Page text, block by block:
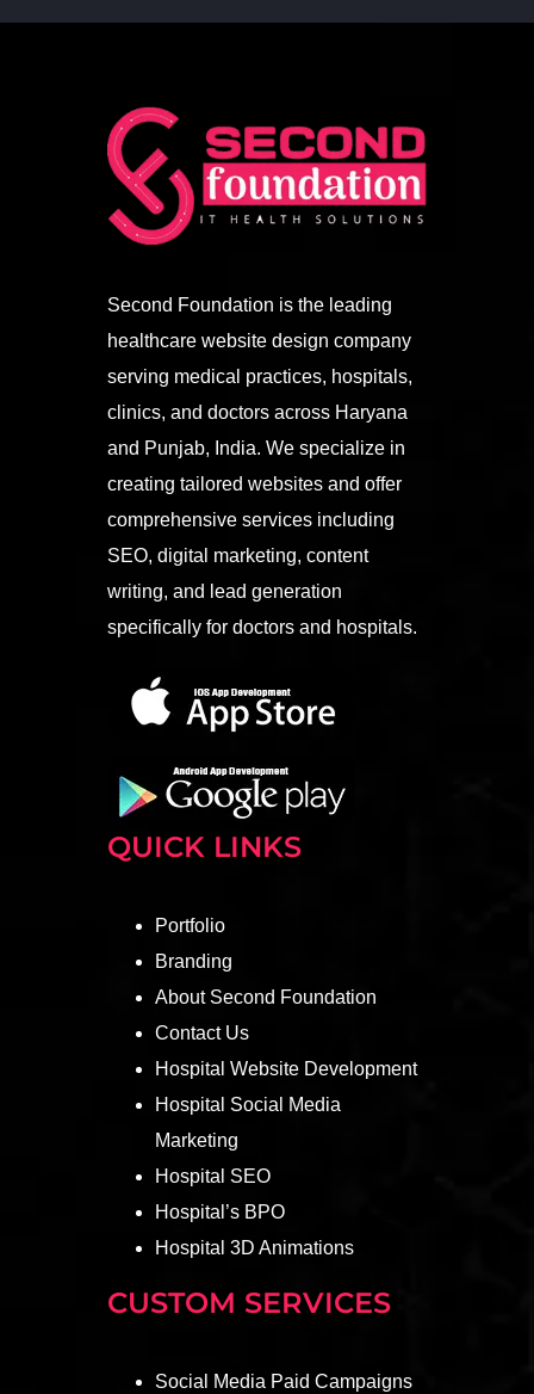
Second Foundation is the leading
healthcare website design company
serving medical practices, hospitals,
clinics, and doctors across Haryana
and Punjab, India. We specialize in
creating tailored websites and offer
comprehensive services including
SEO, digital marketing, content
writing, and lead generation
specifically for doctors and hospitals.
QUICK LINKS
Portfolio
Branding
About Second Foundation
Contact Us
Hospital Website Development
Hospital Social Media
Marketing
Hospital SEO
Hospital’s BPO
Hospital 3D Animations
CUSTOM SERVICES
Social Media Paid Campaigns